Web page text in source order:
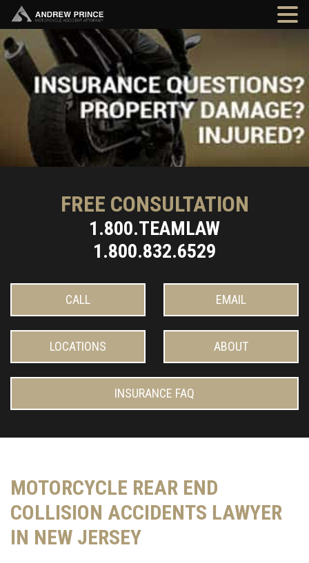
FREE CONSULTATION
1.800.TEAMLAW
1.800.832.6529
CALL EMAIL
LOCATIONS ABOUT
INSURANCE FAQ
MOTORCYCLE REAR END
COLLISION ACCIDENTS LAWYER
IN NEW JERSEY